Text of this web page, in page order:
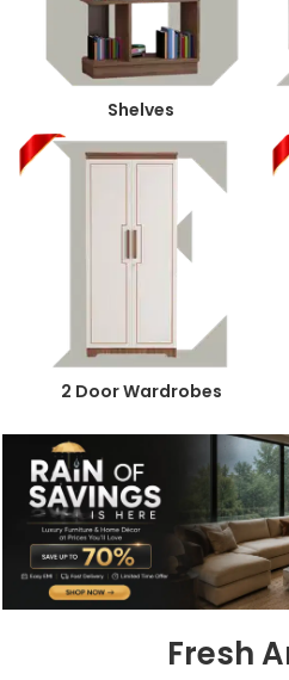
Shelves
2 Door Wardrobes
Fresh